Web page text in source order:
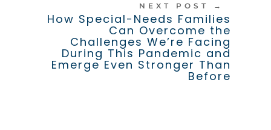
NEXT POST →
How Special-Needs Families
Can Overcome the
Challenges We’re Facing
During This Pandemic and
Emerge Even Stronger Than
Before